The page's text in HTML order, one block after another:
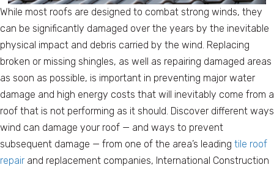
While most roofs are designed to combat strong winds, they
can be significantly damaged over the years by the inevitable
physical impact and debris carried by the wind. Replacing
broken or missing shingles, as well as repairing damaged areas
as soon as possible, is important in preventing major water
damage and high energy costs that will inevitably come from a
roof that is not performing as it should. Discover different ways
wind can damage your roof — and ways to prevent
subsequent damage — from one of the area’s leading tile roof
repair and replacement companies, International Construction